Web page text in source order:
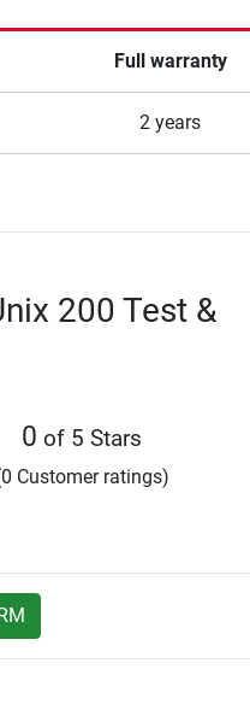
Full warranty
2 years
200 Test &
0 of 5 Stars
Customer ratings)